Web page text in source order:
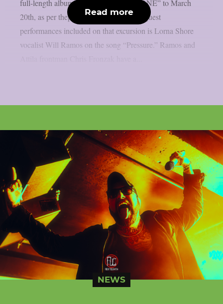
full-length album “CONCRETE THRONE” to March
20th, as per theprp. Among the various guest
performances included on that excursion is Lorna Shore
vocalist Will Ramos on the song “Pressure.” Ramos and
Read more
NEWS